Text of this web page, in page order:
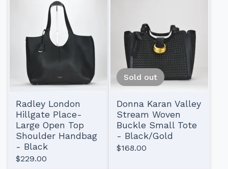
Radley London
Hillgate Place-
Large Open Top
Shoulder Handbag
- Black
$229.00
Sold out
Donna Karan Valley
Stream Woven
Buckle Small Tote
- Black/Gold
$168.00